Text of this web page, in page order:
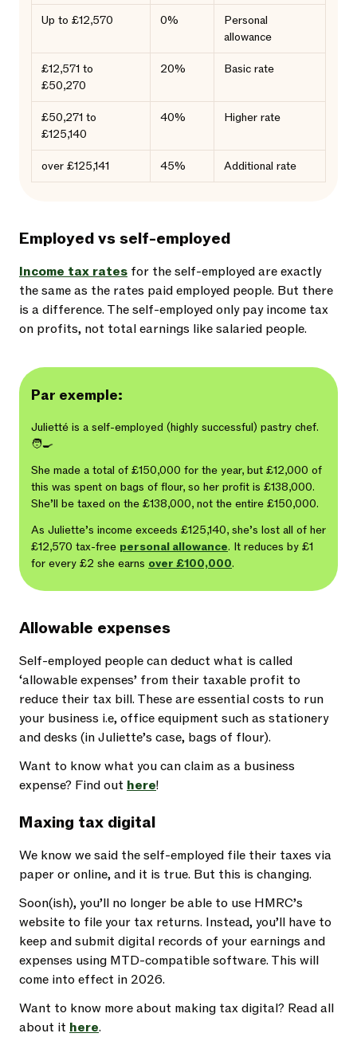
Up to £12,570 0%
Personal
allowance
£12,571 to
£50,270
20% Basic rate
£50,271 to
£125,140
40% Higher rate
over £125,141 45% Additional rate
Employed vs self-employed
Income tax rates for the self-employed are exactly
the same as the rates paid employed people. But there
is a difference. The self-employed only pay income tax
on profits, not total earnings like salaried people.
Par exemple:
Julietté is a self-employed (highly successful) pastry chef.
🧑‍🍳
She made a total of £150,000 for the year, but £12,000 of
this was spent on bags of flour, so her profit is £138,000.
She’ll be taxed on the £138,000, not the entire £150,000.
As Juliette’s income exceeds £125,140, she’s lost all of her
£12,570 tax-free personal allowance. It reduces by £1
for every £2 she earns over £100,000.
Allowable expenses
Self-employed people can deduct what is called
‘allowable expenses’ from their taxable profit to
reduce their tax bill. These are essential costs to run
your business i.e, office equipment such as stationery
and desks (in Juliette’s case, bags of flour).
Want to know what you can claim as a business
expense? Find out here!
Maxing tax digital
We know we said the self-employed file their taxes via
paper or online, and it is true. But this is changing.
Soon(ish), you’ll no longer be able to use HMRC’s
website to file your tax returns. Instead, you’ll have to
keep and submit digital records of your earnings and
expenses using MTD-compatible software. This will
come into effect in 2026.
Want to know more about making tax digital? Read all
about it here.